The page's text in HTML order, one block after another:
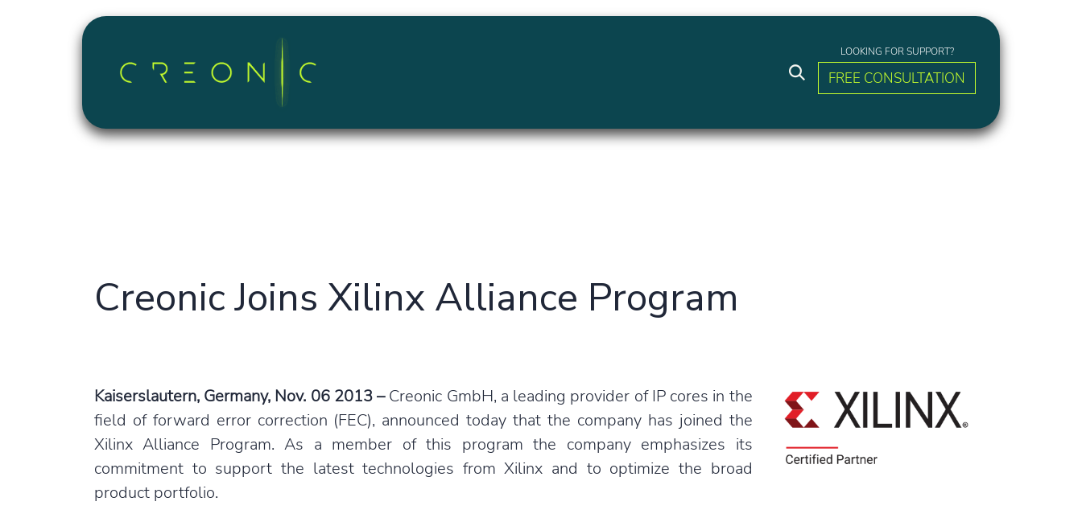
Skip to Content
LOOKING FOR SUPPORT?
FREE CONSULTATION
Creonic Joins Xilinx Alliance Program
Kaiserslautern, Germany, Nov. 06 2013 –Creonic GmbH, a leading provider of IP cores in the
field of forward error correction (FEC), announced today that the company has joined the
Xilinx Alliance Program. As a member of this program the company emphasizes its
commitment to support the latest technologies from Xilinx and to optimize the broad
product portfolio.